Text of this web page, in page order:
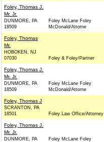
Foley, Thomas J.
Mr. Jr.
DUNMORE, PA
18509
Foley McLane Foley
McDonald/Attorne
Foley, Thomas
Mr.
HOBOKEN, NJ
07030
Foley & Foley/Partner
Foley, Thomas J.
Mr. Jr.
DUNMORE, PA
18509
Foley McLane Foley
McDonald/Attorne
Foley, Thomas J
SCRANTON, PA
18501
Foley Law Office/Attorney
Foley, Thomas J.
Mr. Jr.
DUNMORE, PA
Foley McLane Foley